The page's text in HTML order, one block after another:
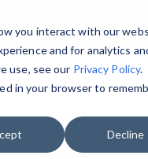
you interact with our
and for analytics
use, see our Privacy Policy.
in your browser to
Decline
GovRAMP PMO
Task Forces
Service Providers
Events
Document Library